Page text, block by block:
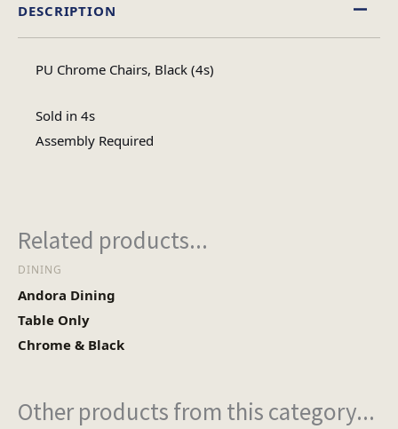
DESCRIPTION
PU Chrome Chairs, Black (4s)
Sold in 4s
Assembly Required
Related products...
DINING
Andora Dining
Table Only
Chrome & Black
Other products from this category...